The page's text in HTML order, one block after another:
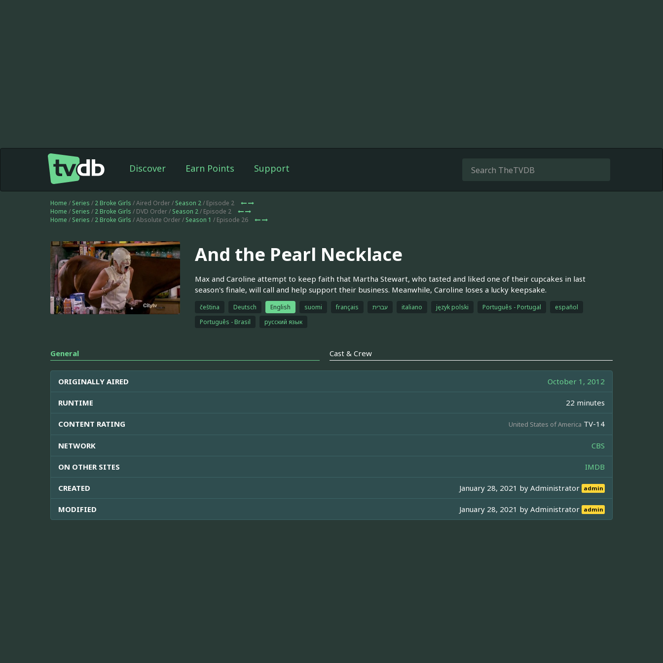
Discover Earn Points Support
Home / Series / 2 Broke Girls / Aired Order / Season 2/ Episode 2
Home / Series / 2 Broke Girls / DVD Order / Season 2/ Episode 2
Home / Series / 2 Broke Girls / Absolute Order / Season 1 / Episode 26
And the Pearl Necklace
Max and Caroline attempt to keep faith that Martha Stewart, who tasted and liked one of their cupcakes in last
season's finale, will call and help support their business. Meanwhile, Caroline loses a lucky keepsake.
čeština Deutsch English suomi français עברית italiano język polski Português - Portugal
español
Português - Brasil
русский язык
General Cast & Crew
ORIGINALLY AIRED October 1, 2012
RUNTIME 22 minutes
CONTENT RATING United States of America TV-14
NETWORK CBS
ON OTHER SITES IMDB
CREATED January 28, 2021 byAdministrator admin
MODIFIED January 28, 2021 byAdministrator admin